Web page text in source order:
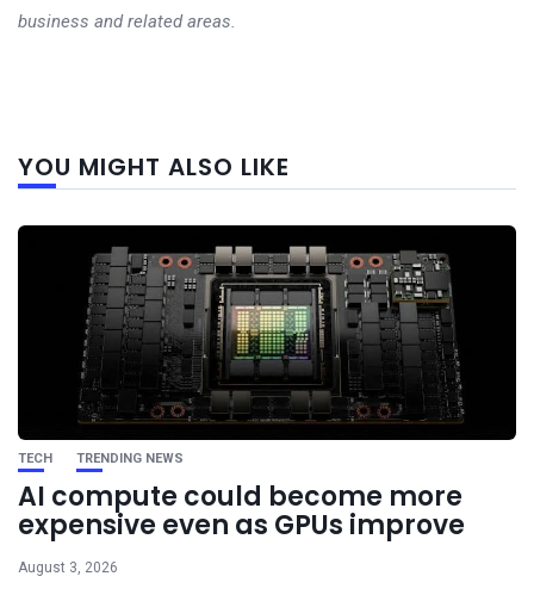
business and related areas.
YOU MIGHT ALSO LIKE
TECH TRENDING NEWS
AI compute could become more
expensive even as GPUs improve
August 3, 2026